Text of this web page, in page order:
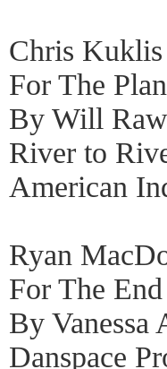
Chris
For The
By Will
River to
American
Ryan
For The
By Vanessa
Danspace